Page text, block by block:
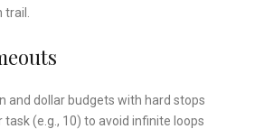
and dollar budgets with hard stops
task (e.g., 10) to avoid infinite loops